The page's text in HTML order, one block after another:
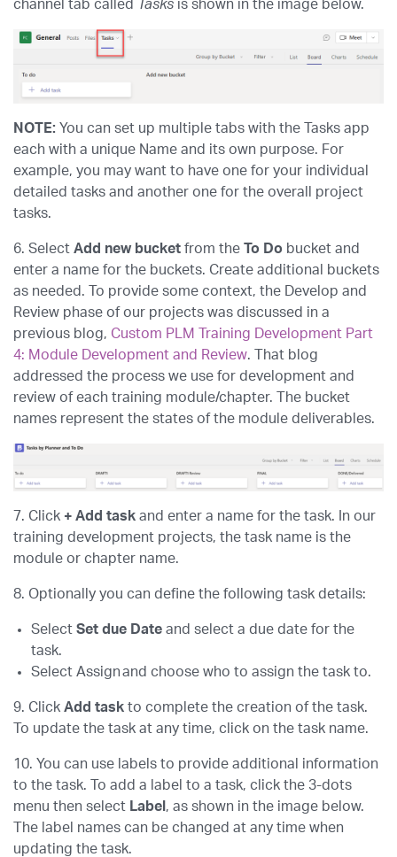
channel tab called
Tasks is shown in the image below.
NOTE: You can set up multiple tabs with the Tasks app
each with a unique Name and its own purpose. For
example, you may want to have one for your individual
detailed tasks and another one for the overall project
tasks.
6. Select Add new bucket from the To Do bucket and
enter a name for the buckets. Create additional buckets
as needed. To provide some context, the Develop and
Review phase of our projects was discussed in a
previous blog, Custom PLM Training Development Part
4: Module Development and Review. That blog
addressed the process we use for development and
review of each training module/chapter. The bucket
names represent the states of the module deliverables.
7. Click + Add task and enter a name for the task. In our
training development projects, the task name is the
module or chapter name.
8. Optionally you can define the following task details:
Select Set due Date and select a due date for the
task.
Select Assign and choose who to assign the task to.
9. Click Add task to complete the creation of the task.
To update the task at any time, click on the task name.
10. You can use labels to provide additional information
to the task. To add a label to a task, click the 3-dots
menu then select Label , as shown in the image below.
The label names can be changed at any time when
updating the task.